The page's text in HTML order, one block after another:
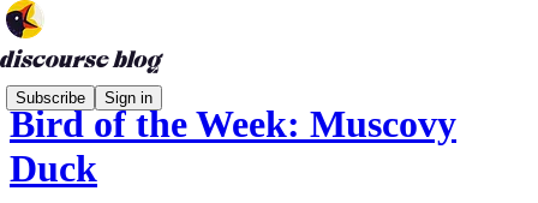
Subscribe Sign in
Bird of the Week: Muscovy
Duck